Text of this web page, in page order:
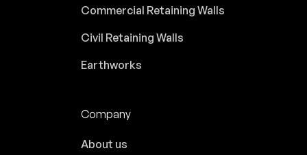
Commercial Retaining Walls
Civil Retaining Walls
Earthworks
Company
About us